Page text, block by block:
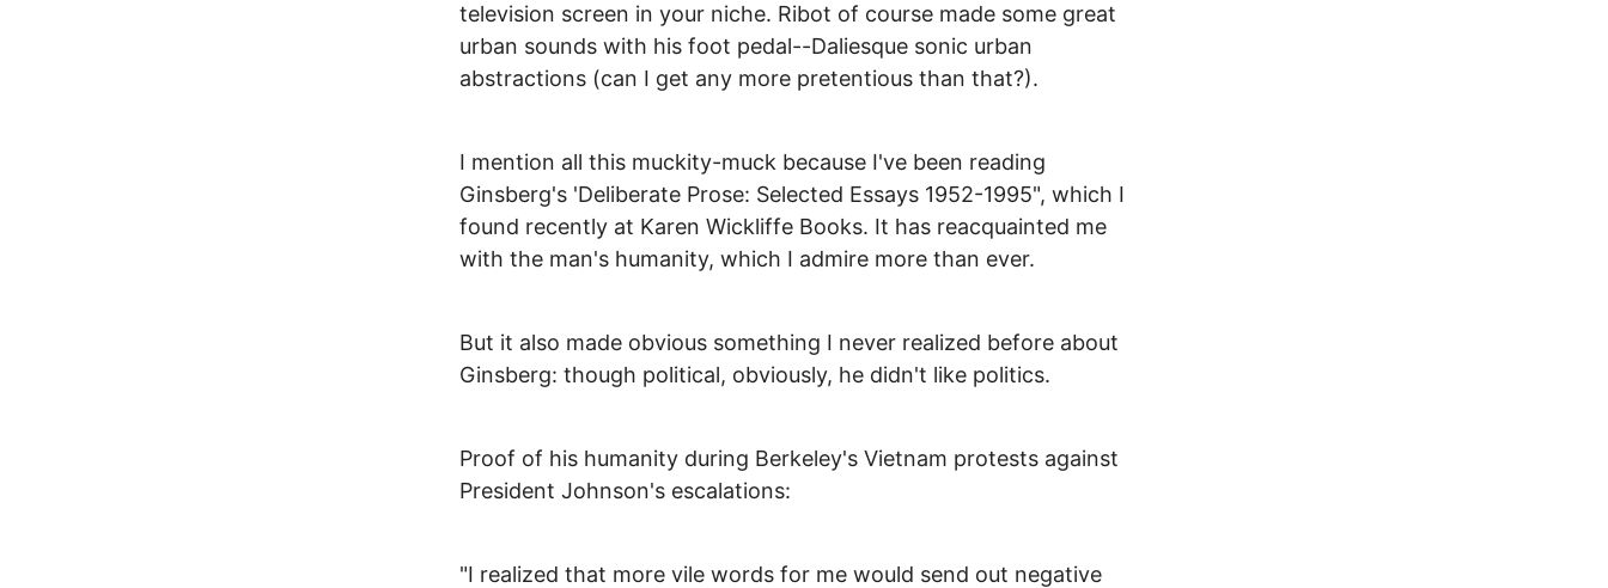
television screen in your niche. Ribot of course made some great
urban sounds with his foot pedal--Daliesque sonic urban
abstractions (can I get any more pretentious than that?).
I mention all this muckity-muck because I've been reading
Ginsberg's 'Deliberate Prose: Selected Essays 1952-1995", which I
found recently at Karen Wickliffe Books. It has reacquainted me
with the man's humanity, which I admire more than ever.
But it also made obvious something I never realized before about
Ginsberg: though political, obviously, he didn't like politics.
Proof of his humanity during Berkeley's Vietnam protests against
President Johnson's escalations:
"I realized that more vile words for me would send out negative